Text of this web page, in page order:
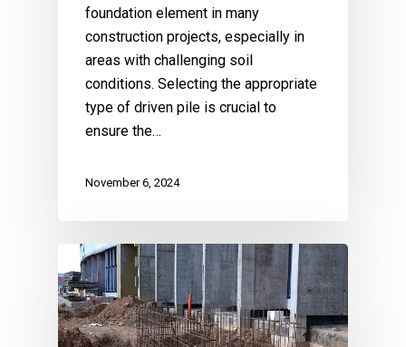
foundation element in many
construction projects, especially in
areas with challenging soil
conditions. Selecting the appropriate
type of driven pile is crucial to
ensure the…
November 6, 2024